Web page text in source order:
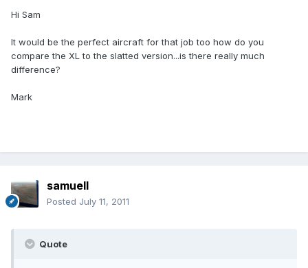
Hi Sam
It would be the perfect aircraft for that job too how do you
compare the XL to the slatted version...is there really much
difference?
Mark
samuell
Posted July 11, 2011
Quote